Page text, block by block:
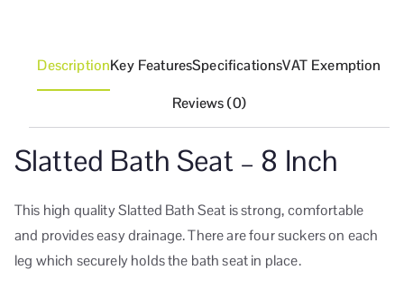
DescriptionKey FeaturesSpecificationsVAT Exemption
Reviews (0)
Slatted Bath Seat – 8 Inch
This high quality Slatted Bath Seat is strong, comfortable
and provides easy drainage. There are four suckers on each
leg which securely holds the bath seat in place.